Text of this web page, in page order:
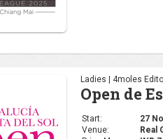
Ladies | 4moles
Open de
Start:
27
Venue:
Real